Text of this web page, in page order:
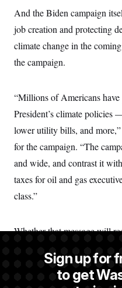
And the Biden campaign
job creation and protecting
climate change in the
the campaign.
“Millions of Americans
President’s climate policies
lower utility bills, and more,”
for the campaign. “The
and wide, and contrast it
taxes for oil and gas
class.”
Whether that message will
After the Michigan LCV
and her husband, Jon,
Sign up for
to get